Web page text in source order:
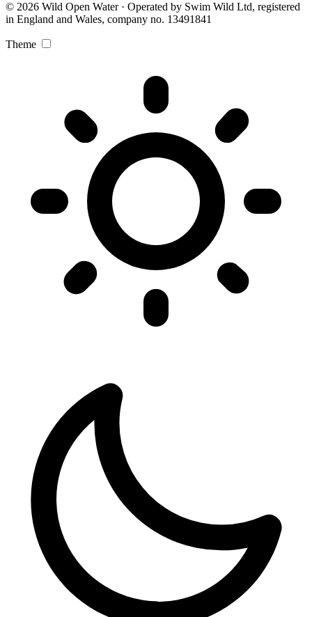
© 2026 Wild Open Water · Operated by Swim Wild Ltd, registered
in England and Wales, company no. 13491841
Theme